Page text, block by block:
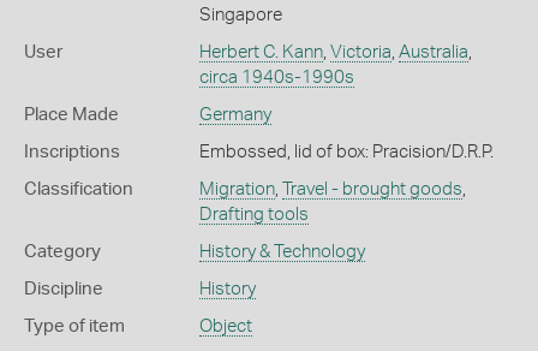
Singapore
User Herbert C. Kann, Victoria Australia
circa 1940s-1990s
Place Made Germany
Inscriptions Embossed, lid of box: Pracision/D.R.P.
Classification Migration, Travel - brought goods
Drafting tools
Category History & Technology
Discipline History
Type of item Object